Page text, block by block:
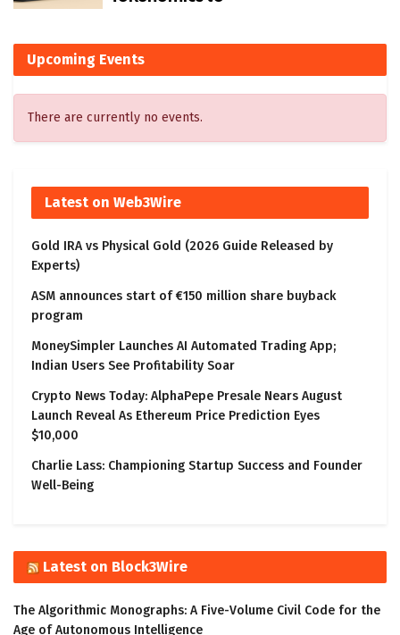
Upcoming Events
There are currently no events.
Latest on Web3Wire
Gold IRA vs Physical Gold (2026 Guide Released by
Experts)
ASM announces start of €150 million share buyback
program
MoneySimpler Launches AI Automated Trading App;
Indian Users See Profitability Soar
Crypto News Today: AlphaPepe Presale Nears August
Launch Reveal As Ethereum Price Prediction Eyes
$10,000
Charlie Lass: Championing Startup Success and Founder
Well-Being
Latest on Block3Wire
The Algorithmic Monographs: A Five-Volume Civil Code for the
Age of Autonomous Intelligence